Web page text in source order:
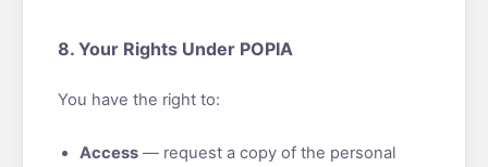
8. Your Rights Under POPIA
You have the right to:
Access — request a copy of the personal